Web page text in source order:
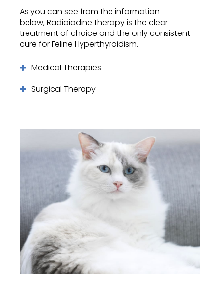
As you can see from the information
below, Radioiodine therapy is the clear
treatment of choice and the only consistent
cure for Feline Hyperthyroidism.
Medical Therapies
Surgical Therapy